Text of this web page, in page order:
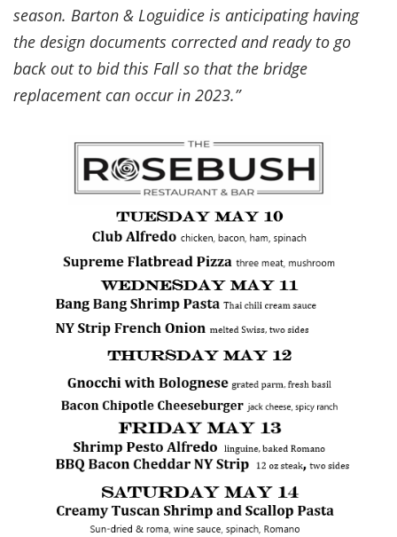
season. Barton & Loguidice is anticipating having
the design documents corrected and ready to go
back out to bid this Fall so that the bridge
replacement can occur in 2023.”